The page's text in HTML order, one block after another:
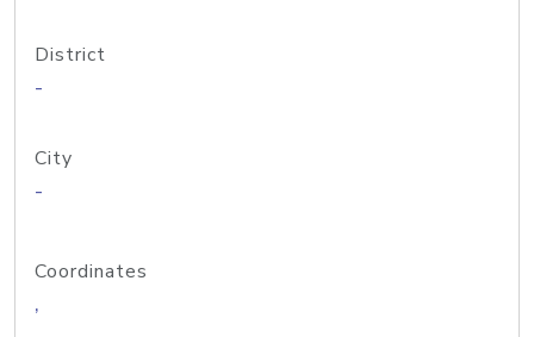
District
-
City
-
Coordinates
,